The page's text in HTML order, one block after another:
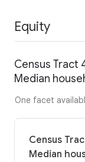
Equity
Census Tract
Median
One facet
Census
Median